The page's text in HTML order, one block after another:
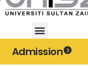
Admission